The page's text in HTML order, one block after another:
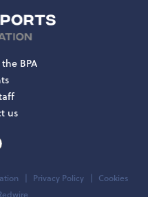
BPA
us
Privacy Policy
Cookies